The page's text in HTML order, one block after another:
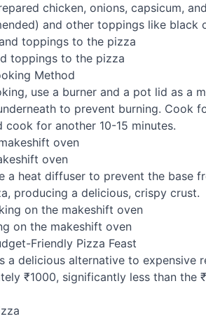
chicken, onions, capsicum,
and other toppings like black
toppings to the pizza
Method
use a burner and a pot lid as a
to prevent burning. Cook
cook for another 10-15 minutes.
oven
a heat diffuser to prevent the base
producing a delicious, crispy crust.
on the makeshift oven
Friendly Pizza Feast
a delicious alternative to expensive
₹1000, significantly less than